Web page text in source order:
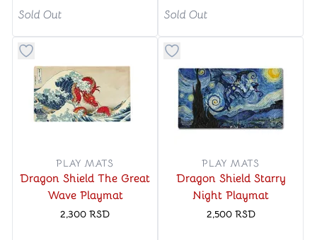
Sold Out Sold Out
Button to add things to favorite category
PLAY MATS
Dragon Shield The Great
Wave Playmat
2,300 RSD
Button to add things to
PLAY MATS
Dragon Shield Starry
Night Playmat
2,500 RSD